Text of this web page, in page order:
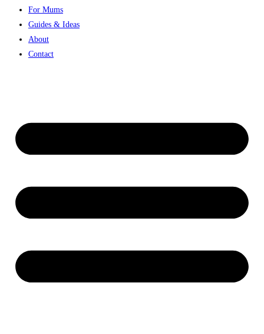
For Mums
Guides & Ideas
About
Contact